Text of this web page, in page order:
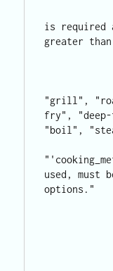
description:
is required
greater
enum:
"grill",
fry", "deep-
"boil",
used, must
options."